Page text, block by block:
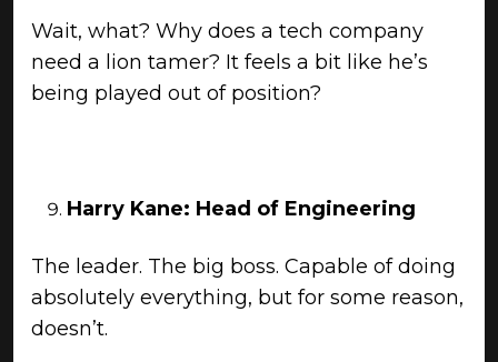
Wait, what? Why does a tech company
need a lion tamer? It feels a bit like he’s
being played out of position?
Harry Kane: Head of Engineering
The leader. The big boss. Capable of doing
absolutely everything, but for some reason,
doesn’t.